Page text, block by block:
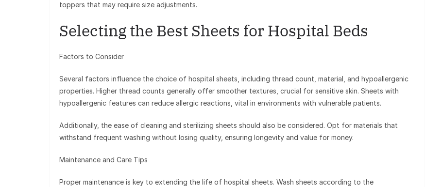
toppers that may require size adjustments.
Selecting the Best Sheets for Hospital Beds
Factors to Consider
Several factors influence the choice of hospital sheets, including thread count, material, and hypoallergenic
properties. Higher thread counts generally offer smoother textures, crucial for sensitive skin. Sheets with
hypoallergenic features can reduce allergic reactions, vital in environments with vulnerable patients.
Additionally, the ease of cleaning and sterilizing sheets should also be considered. Opt for materials that
withstand frequent washing without losing quality, ensuring longevity and value for money.
Maintenance and Care Tips
Proper maintenance is key to extending the life of hospital sheets. Wash sheets according to the